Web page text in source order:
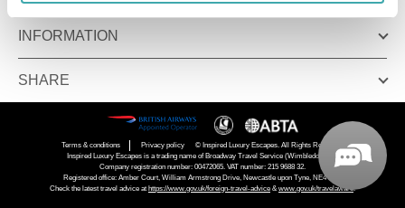
INFORMATION
SHARE
Terms & conditions Privacy policy
© Inspired Luxury Escapes. All Rights Reserved.
Inspired Luxury Escapes is a trading name of Broadway Travel Service (Wimbledon) Ltd.
Company registration number: 00472065. VAT number: 215 9688 32.
Registered office: Amber Court, William Armstrong Drive, Newcastle upon Tyne, NE4 7YA.
Check the latest travel advice at https://www.gov.uk/foreign-travel-advice &www.gov.uk/travelaware .